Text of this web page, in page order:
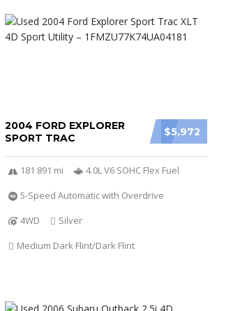
$5,972
2004 FORD EXPLORER
SPORT TRAC
181 891 mi
4.0L V6 SOHC Flex Fuel
5-Speed Automatic with Overdrive
4WD
Silver
Medium Dark Flint/Dark Flint